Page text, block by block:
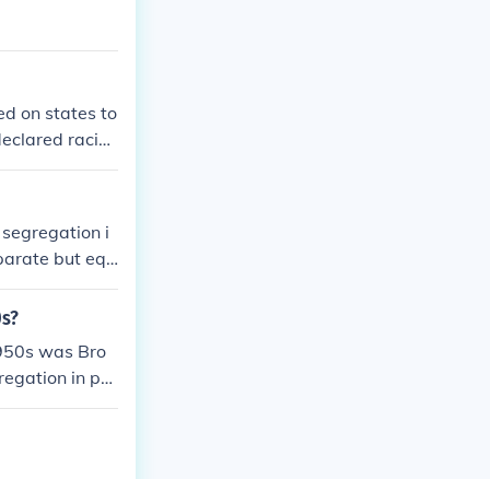
on states to
racial
Movem
i
but equ
a specific p
spee
was Bro
in pu